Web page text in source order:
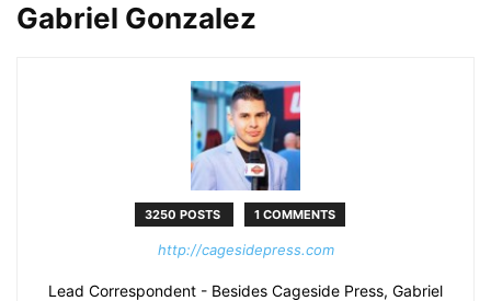
Gabriel Gonzalez
3250 POSTS 1 COMMENTS
http://cagesidepress.com
Lead Correspondent - Besides Cageside Press, Gabriel